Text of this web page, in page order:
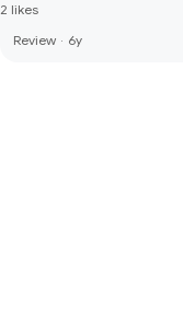
2 likes
Review · 6y